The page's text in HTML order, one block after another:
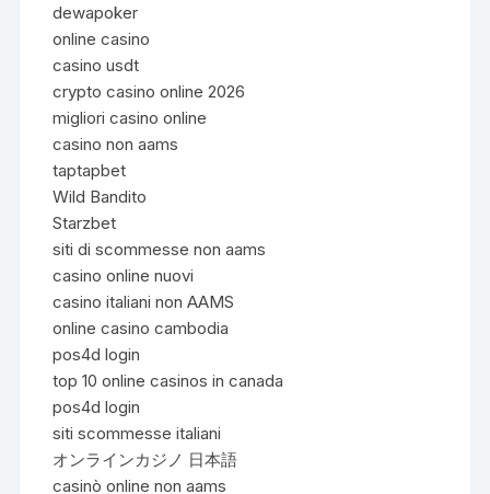
dewapoker
online casino
casino usdt
crypto casino online 2026
migliori casino online
casino non aams
taptapbet
Wild Bandito
Starzbet
siti di scommesse non aams
casino online nuovi
casino italiani non AAMS
online casino cambodia
pos4d login
top 10 online casinos in canada
pos4d login
siti scommesse italiani
オンラインカジノ 日本語
casinò online non aams